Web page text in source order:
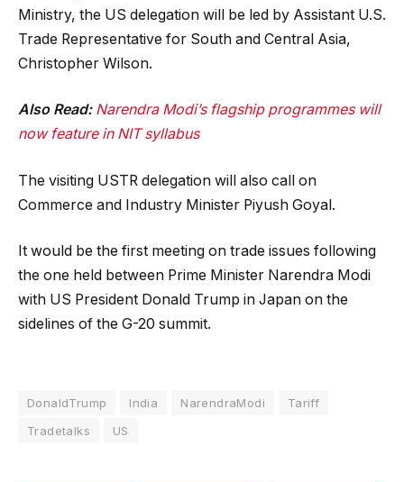
Ministry, the US delegation will be led by Assistant U.S.
Trade Representative for South and Central Asia,
Christopher Wilson.
Also Read: Narendra Modi’s flagship programmes will
now feature in NIT syllabus
The visiting USTR delegation will also call on
Commerce and Industry Minister Piyush Goyal.
It would be the first meeting on trade issues following
the one held between Prime Minister Narendra Modi
with US President Donald Trump in Japan on the
sidelines of the G-20 summit.
DonaldTrump India NarendraModi
Tariff
Tradetalks
US